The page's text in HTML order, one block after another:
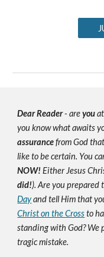
Dear Reader- areyou
you know what awaits
assurancefrom God
like to be certain. You
NOW! Either Jesus
did!). Are you prepared
Dayand tell Him that
Christ on the Crossto
standing with God? We
tragic mistake.